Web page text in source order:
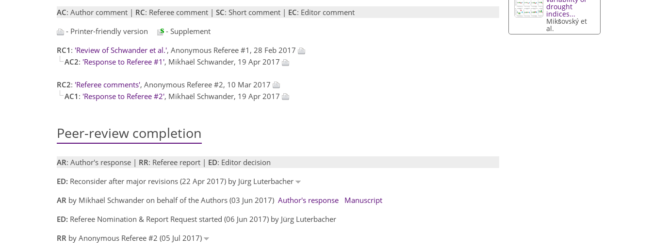
AC: Author comment | RC: Referee comment | SC: Short comment | EC: Editor comment
- Printer-friendly version
- Supplement
RC1 : 'Review of Schwander et al.', Anonymous Referee #1, 28 Feb 2017
AC2: 'Response to Referee #1', Mikhaël Schwander, 19 Apr 2017
RC2: 'Referee comments', Anonymous Referee #2, 10 Mar 2017
AC1 : 'Response to Referee #2', Mikhaël Schwander, 19 Apr 2017
Peer-review completion
AR: Author's response | RR: Referee report | ED: Editor decision
ED: Reconsider after major revisions (22 Apr 2017) by Jürg Luterbacher
AR by Mikhaël Schwander on behalf of the Authors (03 Jun 2017) Author's response
Manuscript
ED: Referee Nomination & Report Request started (06 Jun 2017) by Jürg Luterbacher
RR by Anonymous Referee #2 (05 Jul 2017)
drought
indices...
Mikšovský et
al.